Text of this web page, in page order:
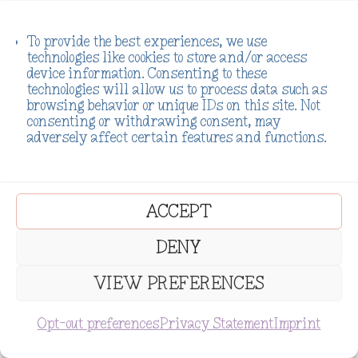
To provide the best experiences, we use
technologies like cookies to store and/or access
device information. Consenting to these
technologies will allow us to process data such as
browsing behavior or unique IDs on this site. Not
consenting or withdrawing consent, may
adversely affect certain features and functions.
ACCEPT
DENY
VIEW PREFERENCES
Opt-out preferencesPrivacy StatementImprint
SUBSCRIBE